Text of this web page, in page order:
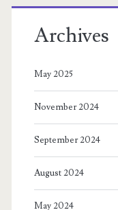
Archives
May 2025
November 2024
September 2024
August 2024
May 2024